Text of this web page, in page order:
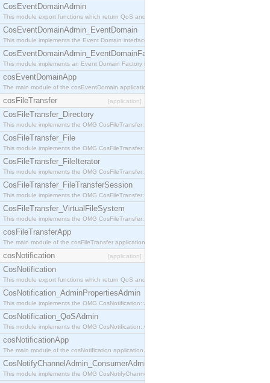
CosEventDomainAdmin
This module export functions which return QoS and Admin Properties constants.
CosEventDomainAdmin_EventDomain
This module implements the Event Domain interface.
CosEventDomainAdmin_EventDomainFactory
This module implements an Event Domain Factory interface, which is used to create new Event
cosEventDomainApp
The main module of the cosEventDomain application.
cosFileTransfer [application]
CosFileTransfer_Directory
This module implements the OMG CosFileTransfer::Directory interface.
CosFileTransfer_File
This module implements the OMG CosFileTransfer::File interface.
CosFileTransfer_FileIterator
This module implements the OMG CosFileTransfer::FileIterator interface.
CosFileTransfer_FileTransferSession
This module implements the OMG CosFileTransfer::FileTransferSession interface.
CosFileTransfer_VirtualFileSystem
This module implements the OMG CosFileTransfer::VirtualFileSystem interface.
cosFileTransferApp
The main module of the cosFileTransfer application.
cosNotification [application]
CosNotification
This module export functions which return QoS and Admin Properties constants.
CosNotification_AdminPropertiesAdmin
This module implements the OMG CosNotification::AdminPropertiesAdmin interface.
CosNotification_QoSAdmin
This module implements the OMG CosNotification::QoSAdmin interface.
cosNotificationApp
The main module of the cosNotification application.
CosNotifyChannelAdmin_ConsumerAdmin
This module implements the OMG CosNotifyChannelAdmin::ConsumerAdmin interface.